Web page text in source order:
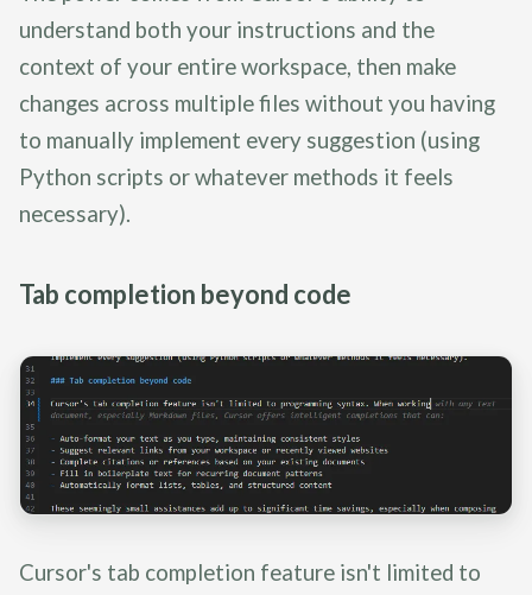
understand both your instructions and the
context of your entire workspace, then make
changes across multiple files without you having
to manually implement every suggestion (using
Python scripts or whatever methods it feels
necessary).
Tab completion beyond code
Cursor's tab completion feature isn't limited to